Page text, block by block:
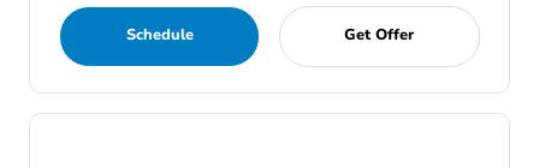
Schedule Get Offer